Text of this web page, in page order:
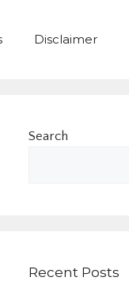
Disclaimer
Search
Recent Posts